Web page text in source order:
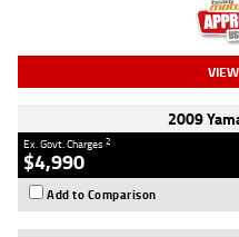
2009
Ex. Govt. Charges2
$4,990
Add to Comparison